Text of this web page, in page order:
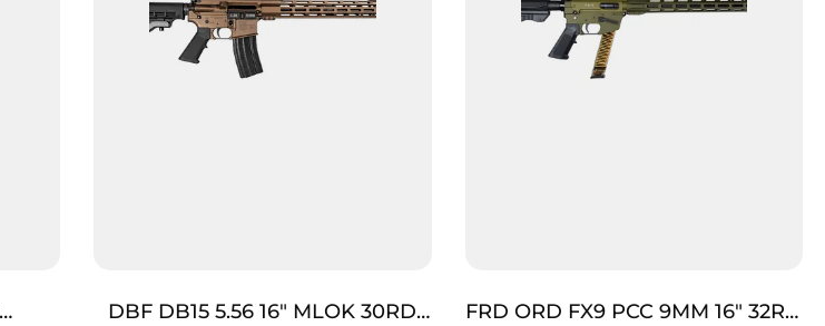
DBF DB15 5.56 16″ MLOK 30RD
FRD ORD FX9 PCC 9MM 16″ 32RD